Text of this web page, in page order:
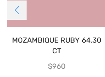
MOZAMBIQUE RUBY 64.30
CT
$960